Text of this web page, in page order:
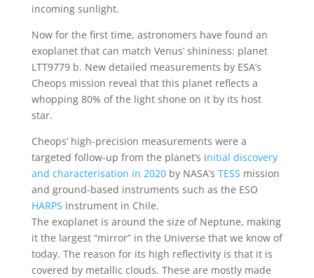
incoming sunlight.
Now for the first time, astronomers have found an
exoplanet that can match Venus’ shininess: planet
LTT9779 b. New detailed measurements by ESA’s
Cheops mission reveal that this planet reflects a
whopping 80% of the light shone on it by its host
star.
Cheops’ high-precision measurements were a
targeted follow-up from the planet’s initial discovery
and characterisation in 2020by NASA’s TESS mission
and ground-based instruments such as the ESO
HARPS instrument in Chile.
The exoplanet is around the size of Neptune, making
it the largest “mirror” in the Universe that we know of
today. The reason for its high reflectivity is that it is
covered by metallic clouds. These are mostly made